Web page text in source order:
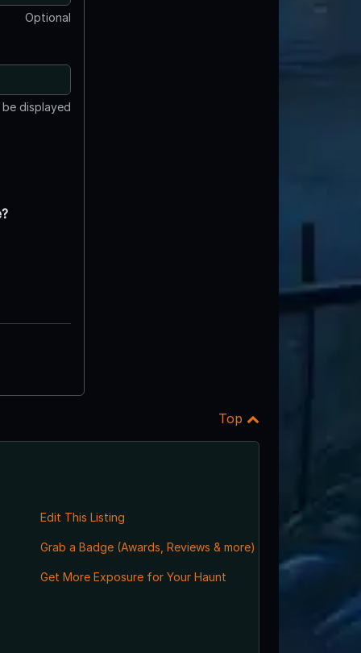
Optional
displayed
Top
Edit This Listing
Grab a Badge (Awards, Reviews & more)
Get More Exposure for Your Haunt